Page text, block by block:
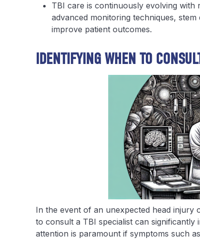
TBI care is continuously evolving with
advanced monitoring techniques,
improve patient outcomes.
IDENTIFYING WHEN TO
In the event of an unexpected head injury
to consult a TBI specialist can
attention is paramount if symptoms such